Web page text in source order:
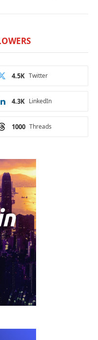
Twitter
4.5K
LinkedIn
4.3K
Threads
1000